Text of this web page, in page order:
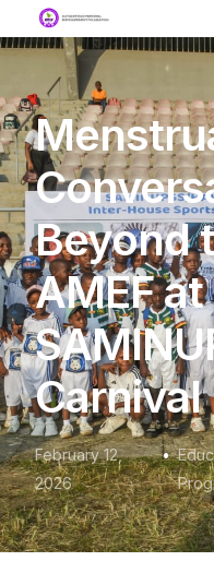
Beyond
AMEF at
Carnival
February 12,
2026